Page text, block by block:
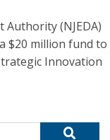
Authority (NJEDA)
$20 million fund to
Innovation